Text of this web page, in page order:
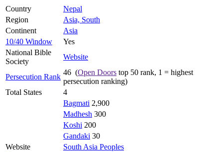
Country
Nepal
Region
Asia, South
Continent
Asia
10/40 Window
Yes
National Bible
Society
Website
Persecution Rank
46 (Open Doors top 50 rank, 1 = highest
persecution ranking)
Total States
4
Bagmati 2,900
Madhesh 300
Koshi 200
Gandaki 30
Website
South Asia Peoples